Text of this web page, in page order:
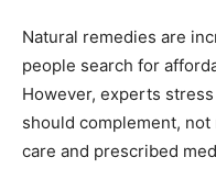
Natural remedies are
people search for
However, experts
should complement,
care and prescribed